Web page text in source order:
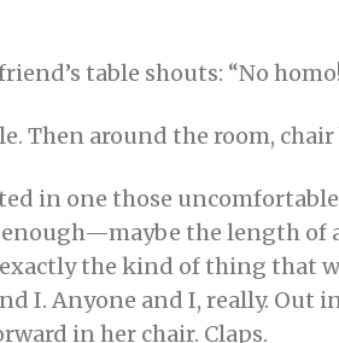
table shouts: “No
Then around the room, chair
in one those
the length of
the kind of thing that
I. Anyone and I, really. Out
in her chair. Claps.